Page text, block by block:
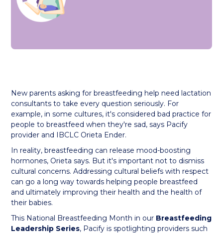
New parents asking for breastfeeding help need lactation
consultants to take every question seriously. For
example, in some cultures, it's considered bad practice for
people to breastfeed when they're sad, says Pacify
provider and IBCLC Orieta Ender.
In reality, breastfeeding can release mood-boosting
hormones, Orieta says. But it's important not to dismiss
cultural concerns. Addressing cultural beliefs with respect
can go a long way towards helping people breastfeed
and ultimately improving their health and the health of
their babies.
This National Breastfeeding Month in our Breastfeeding
Leadership Series, Pacify is spotlighting providers such